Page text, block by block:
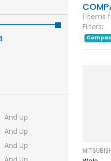
And Up
And Up
And Up
1 items
Filters: